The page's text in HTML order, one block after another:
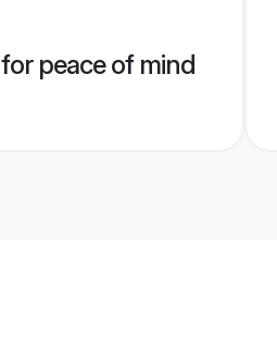
peace of mind